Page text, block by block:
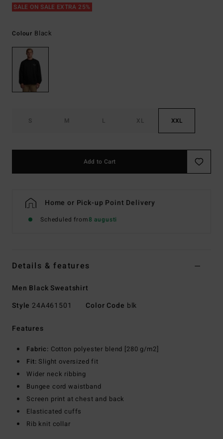
SALE ON SALE EXTRA 25%
Colour Black
S M L XL XXL
Add to Cart
Home or Pick-up Point Delivery
Scheduled from8 augusti
Details & features
Men Black Sweatshirt
Style 24A461501 Color Code blk
Features
Fabric: Cotton polyester blend [280 g/m2]
Fit: Slight oversized fit
Wider neck ribbing
Bungee cord waistband
Screen print at chest and back
Elasticated cuffs
Rib knit collar